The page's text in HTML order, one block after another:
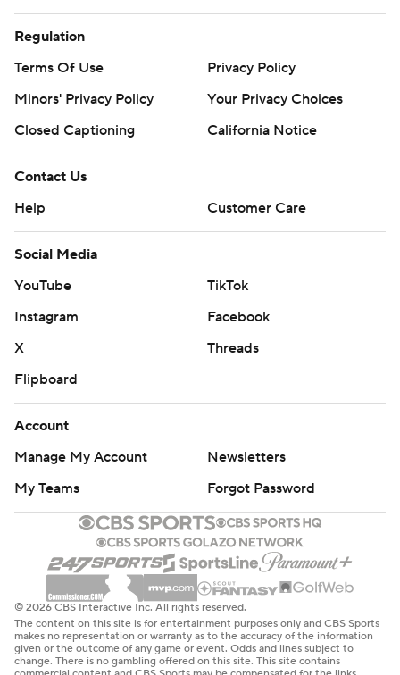
Regulation
Terms Of Use
Privacy Policy
Minors' Privacy Policy
Your Privacy Choices
Closed Captioning
California Notice
Contact Us
Help
Customer Care
Social Media
YouTube
TikTok
Instagram
Facebook
X
Threads
Flipboard
Account
Manage My Account
Newsletters
My Teams
Forgot Password
© 2026 CBS Interactive Inc. All rights reserved.
The content on this site is for entertainment purposes only and CBS Sports
makes no representation or warranty as to the accuracy of the information
given or the outcome of any game or event. Odds and lines subject to
change. There is no gambling offered on this site. This site contains